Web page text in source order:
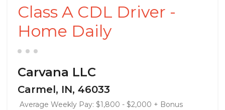
Class A CDL Driver -
Home Daily
Carvana LLC
Carmel, IN, 46033
Average Weekly Pay: $1,800 - $2,000 + Bonus